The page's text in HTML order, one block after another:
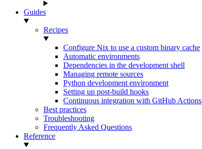
Guides
Recipes
Configure Nix to use a custom binary cache
Automatic environments
Dependencies in the development shell
Managing remote sources
Python development environment
Setting up post-build hooks
Continuous integration with GitHub Actions
Best practices
Troubleshooting
Frequently Asked Questions
Reference